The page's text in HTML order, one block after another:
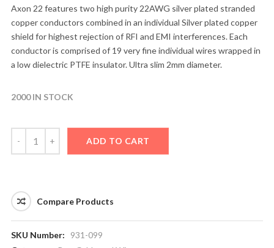
Axon 22 features two high purity 22AWG silver plated stranded
copper conductors combined in an individual Silver plated copper
shield for highest rejection of RFI and EMI interferences. Each
conductor is comprised of 19 very fine individual wires wrapped in
a low dielectric PTFE insulator. Ultra slim 2mm diameter.
2000 IN STOCK
ADD TO CART
Compare Products
SKU Number:
931-099